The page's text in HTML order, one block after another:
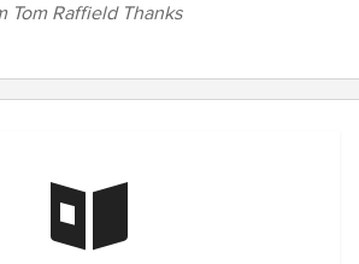
Tom Raffield Thanks